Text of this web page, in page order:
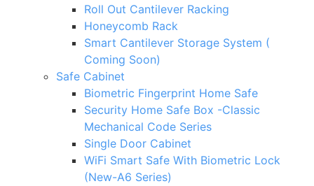
Roll Out Cantilever Racking
Honeycomb Rack
Smart Cantilever Storage System (
Coming Soon)
Safe Cabinet
Biometric Fingerprint Home Safe
Security Home Safe Box -Classic
Mechanical Code Series
Single Door Cabinet
WiFi Smart Safe With Biometric Lock
(New-A6 Series)